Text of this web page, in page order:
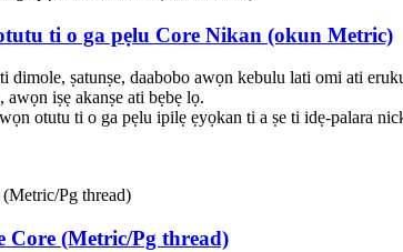
ti o ga pẹlu Core Nikan (okun Metric)
ṣatunṣe, daabobo awọn kebulu lati omi ati
iṣẹ akanṣe ati bẹbẹ lọ.
otutu ti o ga pẹlu ipilẹ ẹyọkan ti a ṣe ti idẹ-palara
Core (Metric/Pg thread)